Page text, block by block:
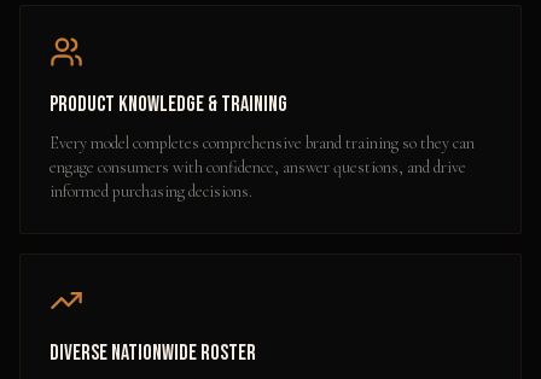
Product Knowledge & Training
Every model completes comprehensive brand training so they can
engage consumers with confidence, answer questions, and drive
informed purchasing decisions.
Diverse Nationwide Roster